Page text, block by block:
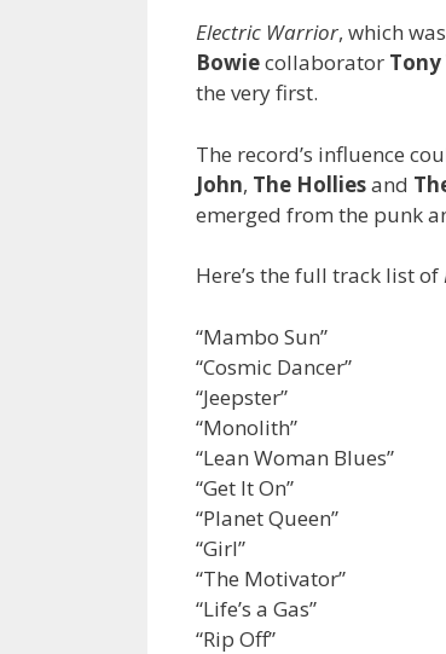
Electric Warrior, which
Bowiecollaborator
the very first.
The record’s influence
John, The Holliesand
emerged from the punk
Here’s the full track list of
“Mambo Sun”
“Cosmic Dancer”
“Jeepster”
“Monolith”
“Lean Woman Blues”
“Get It On”
“Planet Queen”
“Girl”
“The Motivator”
“Life’s a Gas”
“Rip Off”